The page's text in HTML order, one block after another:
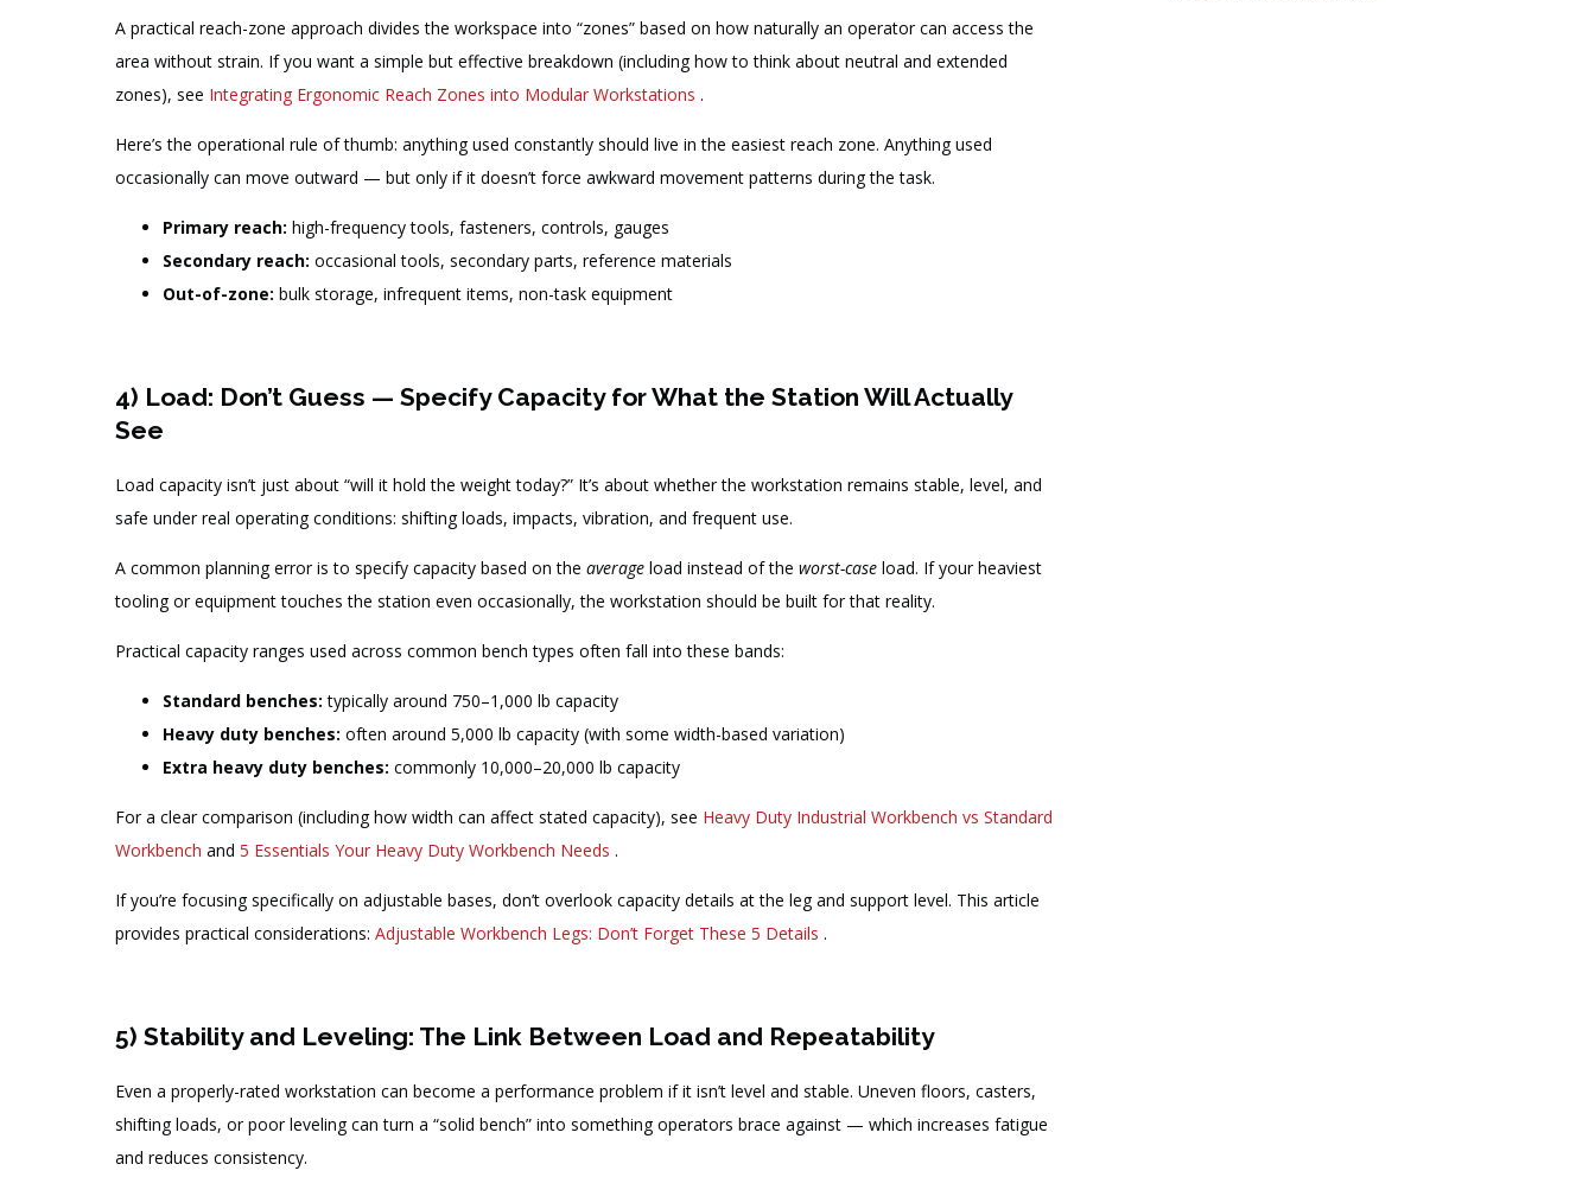
A practical reach-zone approach divides the workspace into “zones” based on how naturally an operator can access the
area without strain. If you want a simple but effective breakdown (including how to think about neutral and extended
zones), see Integrating Ergonomic Reach Zones into Modular Workstations .
Here’s the operational rule of thumb: anything used constantly should live in the easiest reach zone. Anything used
occasionally can move outward — but only if it doesn’t force awkward movement patterns during the task.
Primary reach: high-frequency tools, fasteners, controls, gauges
Secondary reach: occasional tools, secondary parts, reference materials
Out-of-zone: bulk storage, infrequent items, non-task equipment
4) Load: Don’t Guess — Specify Capacity for What the Station Will Actually
See
Load capacity isn’t just about “will it hold the weight today?” It’s about whether the workstation remains stable, level, and
safe under real operating conditions: shifting loads, impacts, vibration, and frequent use.
A common planning error is to specify capacity based on the average load instead of the worst-case load. If your heaviest
tooling or equipment touches the station even occasionally, the workstation should be built for that reality.
Practical capacity ranges used across common bench types often fall into these bands:
Standard benches: typically around 750–1,000 lb capacity
Heavy duty benches: often around 5,000 lb capacity (with some width-based variation)
Extra heavy duty benches: commonly 10,000–20,000 lb capacity
For a clear comparison (including how width can affect stated capacity), see Heavy Duty Industrial Workbench vs Standard
Workbench and 5 Essentials Your Heavy Duty Workbench Needs .
If you’re focusing specifically on adjustable bases, don’t overlook capacity details at the leg and support level. This article
provides practical considerations: Adjustable Workbench Legs: Don’t Forget These 5 Details .
5) Stability and Leveling: The Link Between Load and Repeatability
Even a properly-rated workstation can become a performance problem if it isn’t level and stable. Uneven floors, casters,
shifting loads, or poor leveling can turn a “solid bench” into something operators brace against — which increases fatigue
and reduces consistency.